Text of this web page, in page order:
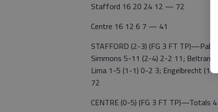
Stafford 16 20 24 12 — 72
Centre 16 12 6 7 — 41
STAFFORD (2-3) (FG 3 FT
Simmons 5-11 (2-4) 2-2 11; Beltran
Lima 1-5 (1-1) 0-2 3; Engelbrecht
72
CENTRE (0-5) (FG 3 FT TP)—Totals